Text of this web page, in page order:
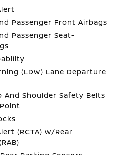
Passenger Front Airbags
Passenger Seat-
(LDW) Lane Departure
Shoulder Safety Belts
(RCTA) w/Rear